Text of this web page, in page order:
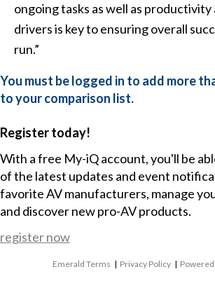
ongoing tasks as well as
drivers is key to ensuring overall
run.”
You must be logged in to add more
to your comparison list.
Register today!
With a free My-iQ account, you'll be
of the latest updates and event
favorite AV manufacturers, manage
and discover new pro-AV products.
register now
Emerald Terms | Privacy Policy | Powered